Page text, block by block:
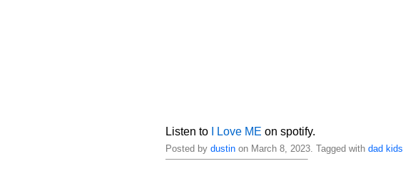
Listen to I Love ME on spotify.
Posted by dustinon March 8, 2023. Tagged with dad kids